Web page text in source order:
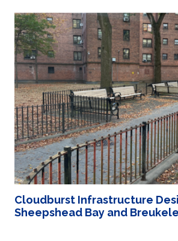
Cloudburst Infrastructure
Sheepshead Bay and